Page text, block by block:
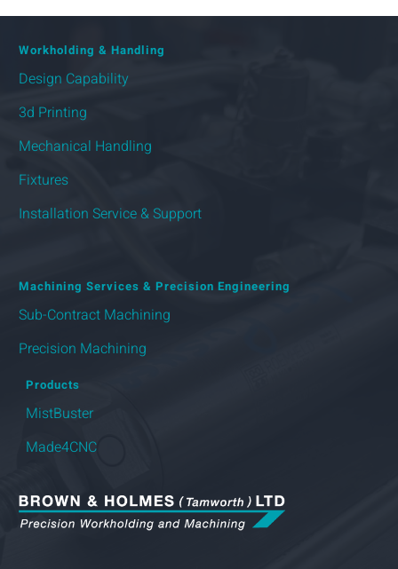
Workholding & Handling
Design Capability
3d Printing
Mechanical Handling
Fixtures
Installation Service & Support
Machining Services & Precision Engineering
Sub-Contract Machining
Precision Machining
Products
MistBuster
Made4CNC